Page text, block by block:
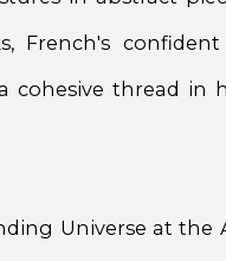
French's
cohesive thread in
Universe at the